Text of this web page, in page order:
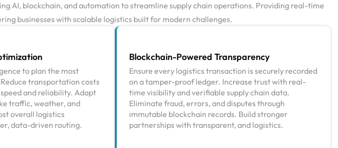
AI, blockchain, and automation to streamline supply chain operations. Providing real-time
businesses with scalable logistics built for modern challenges.
to plan the most
transportation costs
and reliability. Adapt
traffic, weather, and
overall logistics
data-driven routing.
Blockchain-Powered Transparency
Ensure every logistics transaction is securely recorded
on a tamper-proof ledger. Increase trust with real-
time visibility and verifiable supply chain data.
Eliminate fraud, errors, and disputes through
immutable blockchain records. Build stronger
partnerships with transparent, and logistics.